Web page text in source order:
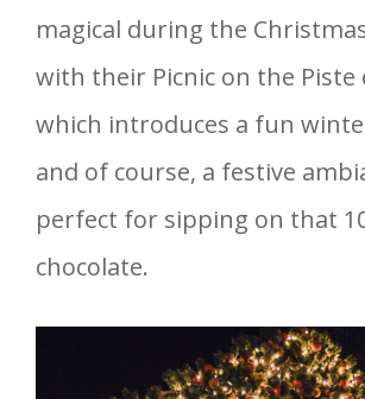
magical during the
with their Picnic on the Piste
which introduces a fun
and of course, a festive
perfect for sipping on that
chocolate.